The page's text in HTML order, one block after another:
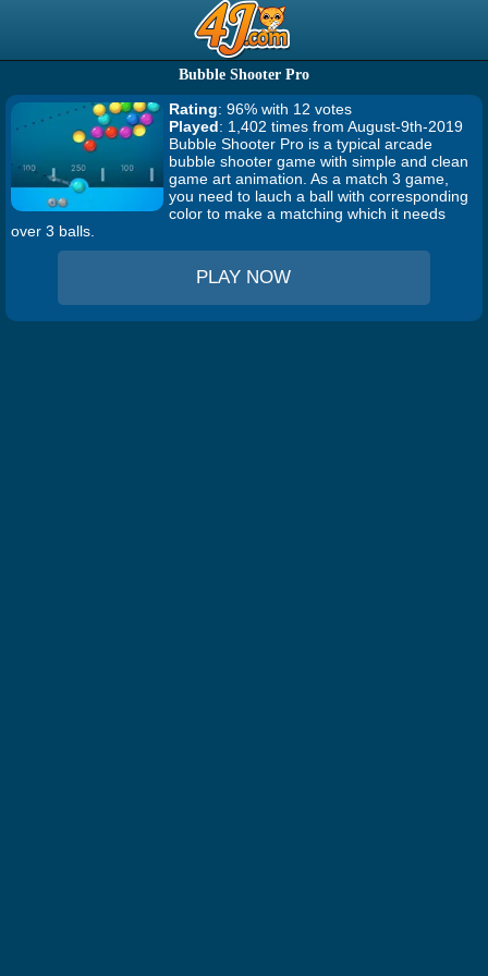
Bubble Shooter Pro
Rating: 96% with 12 votes
Played: 1,402 times from August-9th-2019
Bubble Shooter Pro is a typical arcade
bubble shooter game with simple and clean
game art animation. As a match 3 game,
you need to lauch a ball with corresponding
color to make a matching which it needs
over 3 balls.
PLAY NOW